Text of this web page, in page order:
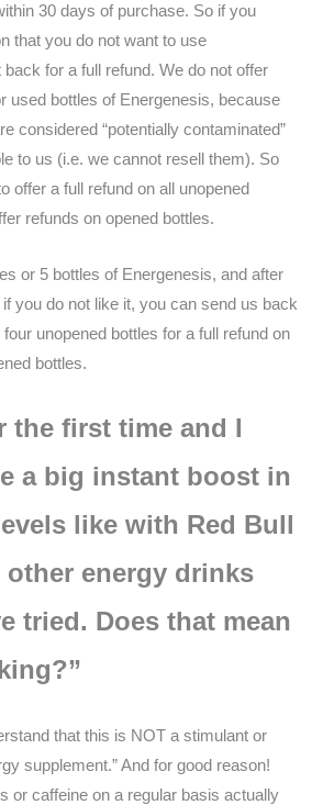
30 days of purchase. So if you
that you do not want to use
for a full refund. We do not offer
used bottles of Energenesis, because
considered “potentially contaminated”
to us (i.e. we cannot resell them). So
offer a full refund on all unopened
refunds on opened bottles.
or 5 bottles of Energenesis, and after
you do not like it, you can send us back
unopened bottles for a full refund on
bottles.
the first time and I
a big instant boost in
like with Red Bull
other energy drinks
tried. Does that mean
that this is NOT a stimulant or
supplement.” And for good reason!
or caffeine on a regular basis actually